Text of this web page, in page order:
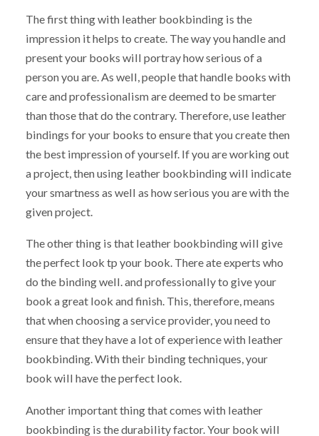
The first thing with leather bookbinding is the
impression it helps to create. The way you handle and
present your books will portray how serious of a
person you are. As well, people that handle books with
care and professionalism are deemed to be smarter
than those that do the contrary. Therefore, use leather
bindings for your books to ensure that you create then
the best impression of yourself. If you are working out
a project, then using leather bookbinding will indicate
your smartness as well as how serious you are with the
given project.
The other thing is that leather bookbinding will give
the perfect look tp your book. There ate experts who
do the binding well. and professionally to give your
book a great look and finish. This, therefore, means
that when choosing a service provider, you need to
ensure that they have a lot of experience with leather
bookbinding. With their binding techniques, your
book will have the perfect look.
Another important thing that comes with leather
bookbinding is the durability factor. Your book will